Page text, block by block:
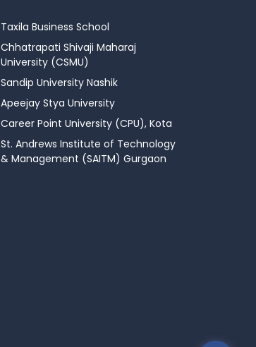
Taxila Business School
Chhatrapati Shivaji Maharaj
University (CSMU)
Sandip University Nashik
Apeejay Stya University
Career Point University (CPU), Kota
St. Andrews Institute of Technology
& Management (SAITM) Gurgaon